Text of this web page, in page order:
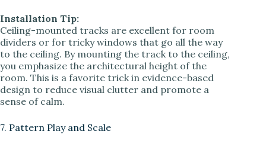
Installation Tip:
Ceiling-mounted tracks are excellent for room
dividers or for tricky windows that go all the way
to the ceiling. By mounting the track to the ceiling,
you emphasize the architectural height of the
room. This is a favorite trick in evidence-based
design to reduce visual clutter and promote a
sense of calm.
7. Pattern Play and Scale